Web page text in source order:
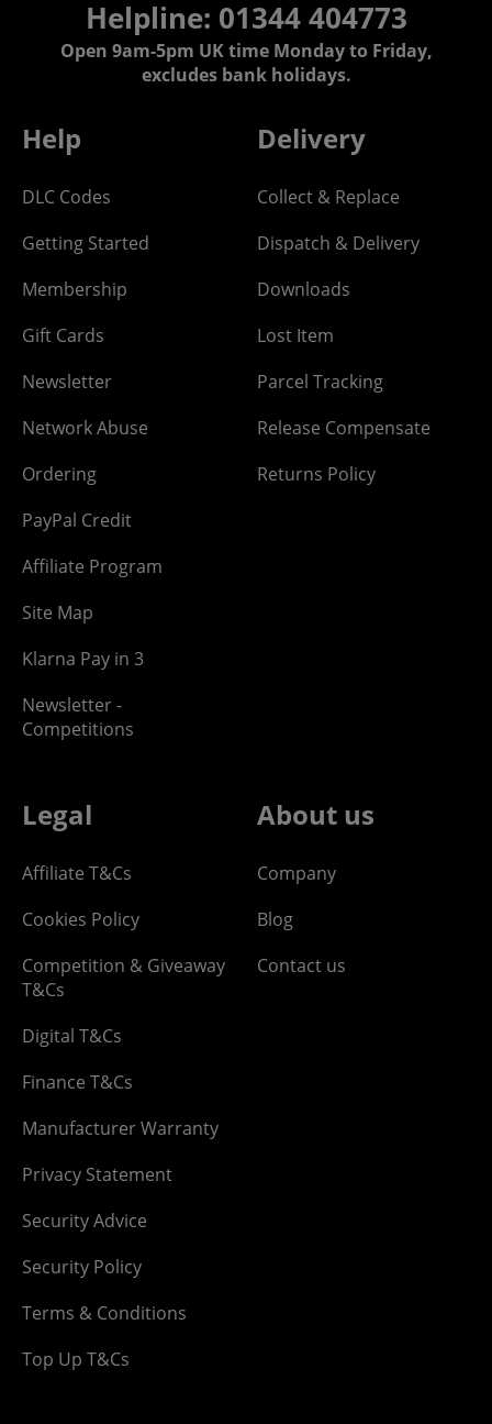
Helpline: 01344 404773
Open 9am-5pm UK time Monday to Friday,
excludes bank holidays.
Help
DLC Codes
Getting Started
Membership
Gift Cards
Newsletter
Network Abuse
Ordering
PayPal Credit
Affiliate Program
Site Map
Klarna Pay in 3
Newsletter -
Competitions
Delivery
Collect & Replace
Dispatch & Delivery
Downloads
Lost Item
Parcel Tracking
Release Compensate
Returns Policy
Legal
Affiliate T&Cs
Cookies Policy
Competition & Giveaway
T&Cs
Digital T&Cs
Finance T&Cs
Manufacturer Warranty
Privacy Statement
Security Advice
Security Policy
Terms & Conditions
Top Up T&Cs
About us
Company
Blog
Contact us